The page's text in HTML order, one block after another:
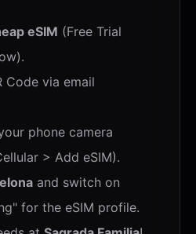
eSIM (Free Trial
Code via email
phone camera
> Add eSIM).
and switch on
for the eSIM profile.